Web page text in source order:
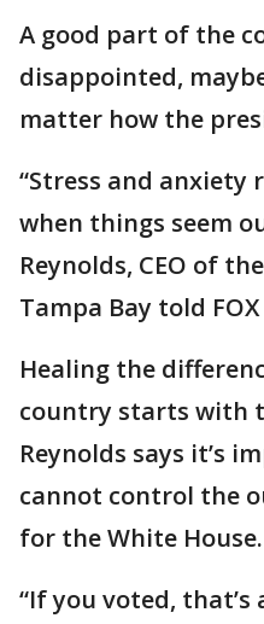
A good part of the
disappointed,
matter how the
“Stress and
when things seem
Reynolds, CEO of
Tampa Bay told
Healing the
country starts with
Reynolds says it’s
cannot control the
for the White House.
“If you voted, that’s